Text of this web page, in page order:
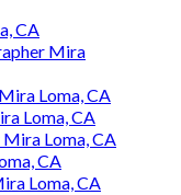
CA
Mira
Loma, CA
Loma, CA
Loma, CA
CA
Loma, CA